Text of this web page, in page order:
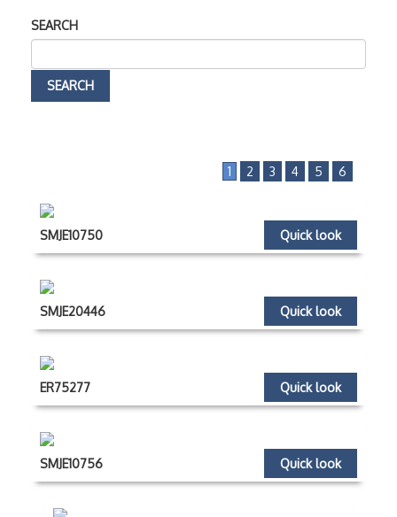
SEARCH
1 2 3 4 5 6
Quick look
SMJE10750
Quick look
SMJE20446
Quick look
ER75277
Quick look
SMJE10756